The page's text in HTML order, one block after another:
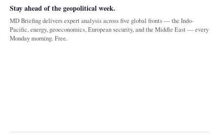
Stay ahead of the geopolitical week.
MD Briefing delivers expert analysis across five global fronts — the Indo-
Pacific, energy, geoeconomics, European security, and the Middle East — every
Monday morning. Free.